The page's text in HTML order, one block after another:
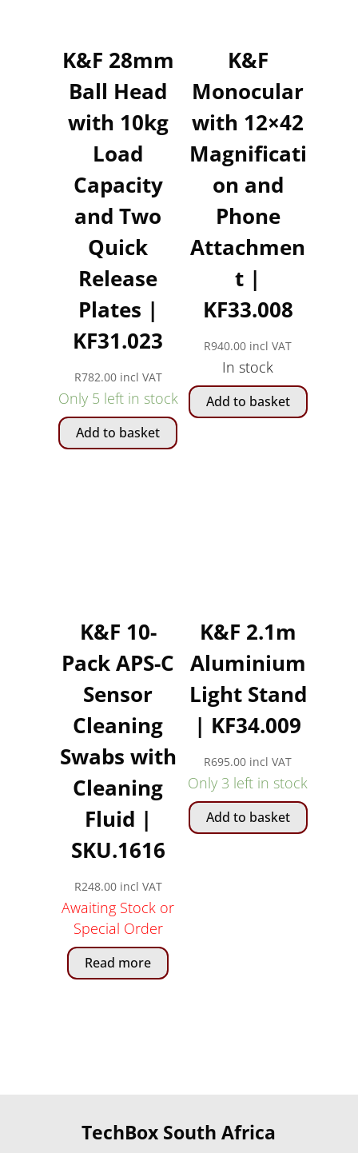
K&F 28mm
Ball Head
with 10kg
Load
Capacity
and Two
Quick
Release
Plates |
KF31.023
R782.00 incl VAT
Only 5 left in stock
Add to basket
K&F
Monocular
with 12×42
Magnificati
on and
Phone
Attachmen
t |
KF33.008
R940.00 incl VAT
In stock
Add to basket
K&F 10-
Pack APS-C
Sensor
Cleaning
Swabs with
Cleaning
Fluid |
SKU.1616
R248.00 incl VAT
Awaiting Stock or
Special Order
Read more
K&F 2.1m
Aluminium
Light Stand
| KF34.009
R695.00 incl VAT
Only 3 left in stock
Add to basket
TechBox South Africa